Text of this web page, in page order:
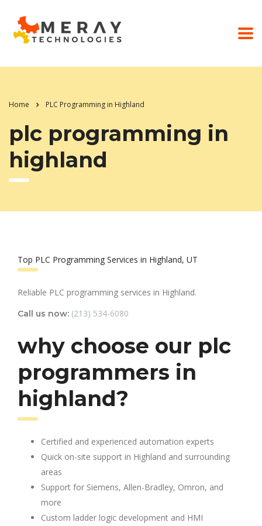
Home PLC Programming in Highland
plc programming in
highland
Top PLC Programming Services in Highland, UT
Reliable PLC programming services in Highland.
Call us now: (213) 534-6080
why choose our plc
programmers in
highland?
Certified and experienced automation experts
Quick on-site support in Highland and surrounding
areas
Support for Siemens, Allen-Bradley, Omron, and
more
Custom ladder logic development and HMI